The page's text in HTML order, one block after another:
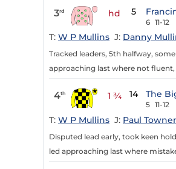
3rd hd 5
6 11-12
T: W P Mullins J: Danny
Tracked leaders, 5th halfway,
approaching last where not fluent,
4th 1 ¾ 14 The
5 11-12
T: W P Mullins J: Paul
Disputed lead early, took keen
led approaching last where